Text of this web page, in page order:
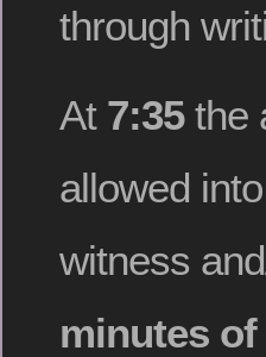
through
At 7:35the
allowed
witness
minutes